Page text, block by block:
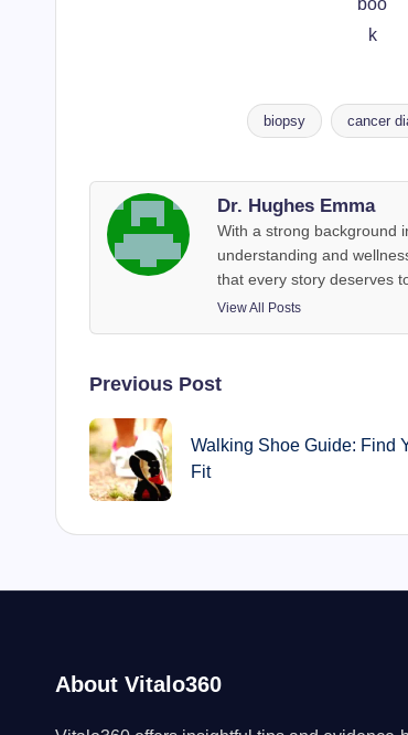
biopsy cancer
Dr. Hughes Emma
With a strong background
understanding and
that every story deserves
View All Posts
Post
navigation
Previous Post
Walking Shoe Guide: Find
Fit
About Vitalo360